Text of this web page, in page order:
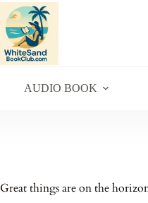
AUDIO BOOK
Great things are on the